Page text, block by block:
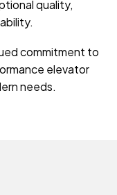
quality,
commitment to
elevator
needs.